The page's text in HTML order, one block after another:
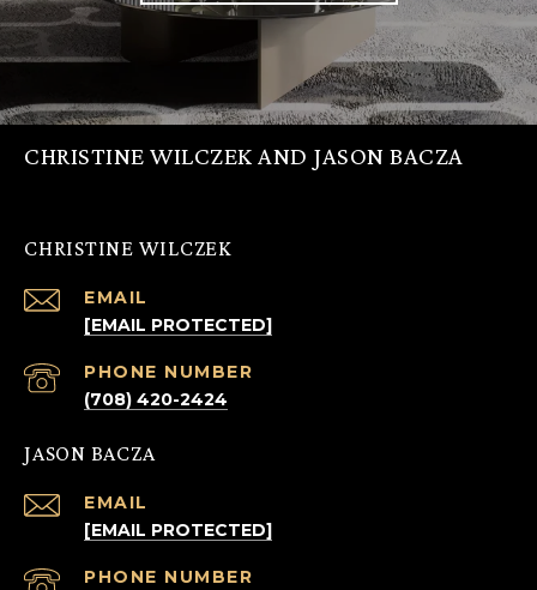
CHRISTINE WILCZEK AND JASON BACZA
CHRISTINE WILCZEK
EMAIL
[EMAIL PROTECTED]
PHONE NUMBER
(708) 420-2424
JASON BACZA
EMAIL
[EMAIL PROTECTED]
PHONE NUMBER